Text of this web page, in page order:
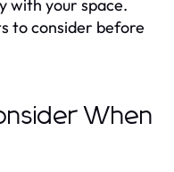
with your space.
to consider before
When